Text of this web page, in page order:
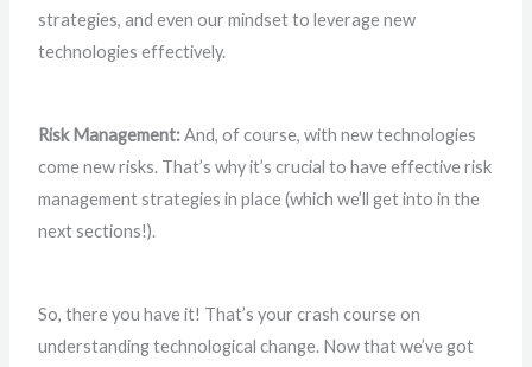
strategies, and even our mindset to leverage new
technologies effectively.
Risk Management:And, of course, with new technologies
come new risks. That’s why it’s crucial to have effective risk
management strategies in place (which we’ll get into in the
next sections!).
So, there you have it! That’s your crash course on
understanding technological change. Now that we’ve got